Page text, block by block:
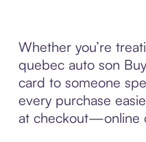
Whether you’re
quebec auto son
card to someone
every purchase
at checkout—online